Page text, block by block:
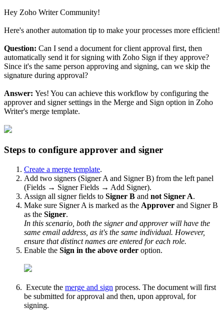
Hey Zoho Writer Community!
Here's another automation tip to make your processes more efficient!
Question: Can I send a document for client approval first, then
automatically send it for signing with Zoho Sign if they approve?
Since it's the same person approving and signing, can we skip the
signature during approval?
Answer: Yes! You can achieve this workflow by configuring the
approver and signer settings in the Merge and Sign option in Zoho
Writer's merge template.
Steps to configure approver and signer
Create a merge template.
Add two signers (Signer A and Signer B) from the left panel
(Fields → Signer Fields → Add Signer).
Assign all signer fields to Signer B and not Signer A.
Make sure Signer A is marked as the Approver and Signer B
as the Signer.
In this scenario, both the signer and approver will have the
same email address, as it's the same individual. However,
ensure that distinct names are entered for each role.
Enable the Sign in the above order option.
Execute the merge and sign process. The document will first
be submitted for approval and then, upon approval, for
signing.